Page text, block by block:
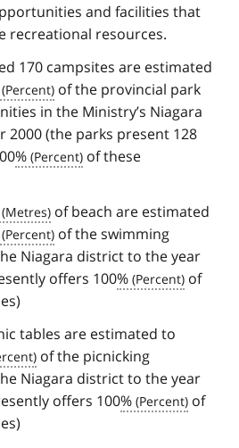
and facilities that
recreational resources.
170 campsites are estimated
of the provincial park
in the Ministry’s Niagara
2000 (the parks present 128
%
of these
of beach are estimated
of the swimming
Niagara district to the year
offers 100%
of
tables are estimated to
of the picnicking
Niagara district to the year
offers 100%
of